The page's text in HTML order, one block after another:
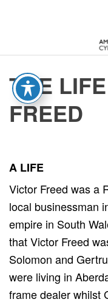
THE
FREED
A LIFE
Victor Freed was a
local businessman
empire in South
that Victor Freed
Solomon and
were living in
frame dealer whilst